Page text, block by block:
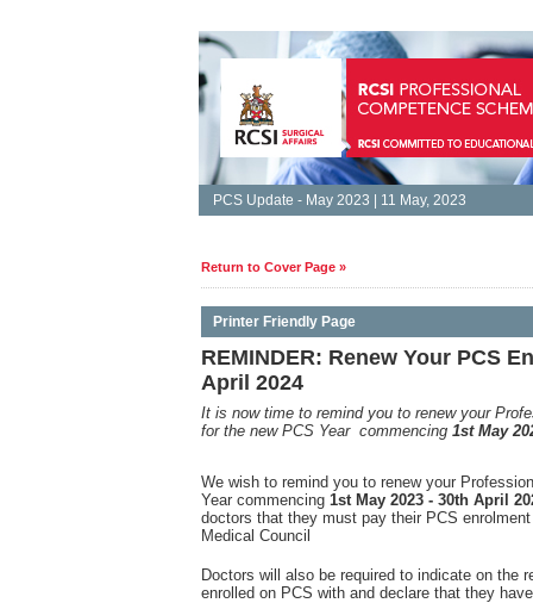
PCS Update - May 2023 | 11 May, 2023
Return to Cover Page »
Printer Friendly Page
REMINDER: Renew Your PCS
April 2024
It is now time to remind you to renew your
for the new PCS Year commencing 1st May
We wish to remind you to renew your
Year commencing 1st May 2023 - 30th April
doctors that they must pay their PCS
Medical Council
Doctors will also be required to indicate on the
enrolled on PCS with and declare that they